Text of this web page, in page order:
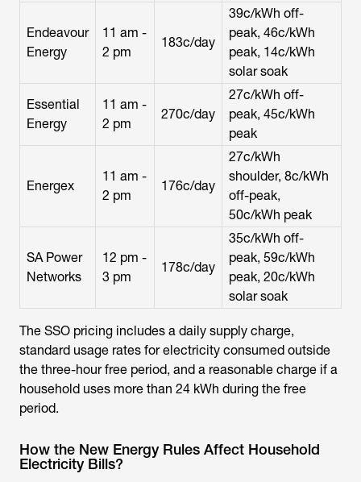
Endeavour
Energy
11 am -
2 pm
183c/day
39c/kWh off-
peak, 46c/kWh
peak, 14c/kWh
solar soak
Essential
Energy
11 am -
2 pm
270c/day
27c/kWh off-
peak, 45c/kWh
peak
Energex
11 am -
2 pm
176c/day
27c/kWh
shoulder, 8c/kWh
off-peak,
50c/kWh peak
SA Power
Networks
12 pm -
3 pm
178c/day
35c/kWh off-
peak, 59c/kWh
peak, 20c/kWh
solar soak
The SSO pricing includes a daily supply charge,
standard usage rates for electricity consumed outside
the three-hour free period, and a reasonable charge if a
household uses more than 24 kWh during the free
period.
How the New Energy Rules Affect Household
Electricity Bills?